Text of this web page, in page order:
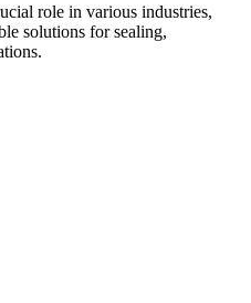
role in various industries,
solutions for sealing,